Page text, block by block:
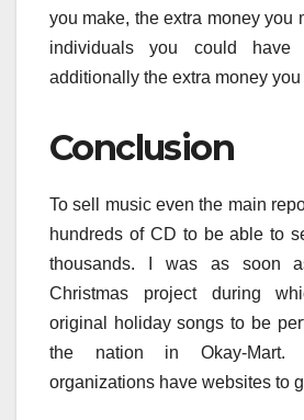
you make, the extra money you
individuals you could
additionally the extra money you
Conclusion
To sell music even the main
hundreds of CD to be able to
thousands. I was as soon
Christmas project during
original holiday songs to be
the nation in Okay-
organizations have websites to